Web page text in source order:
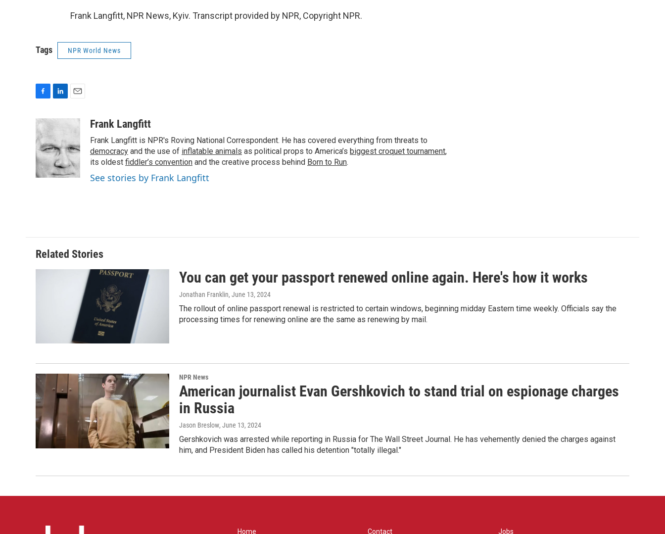
Frank Langfitt, NPR News, Kyiv. Transcript provided by NPR, Copyright NPR.
Tags NPR World News
c
e
b
o
o
k
n
e
d
I
n
l
Frank Langfitt
Frank Langfitt is NPR's Roving National Correspondent. He has covered everything from threats to
democracy and the use of inflatable animals as political props to America’s biggest croquet tournament,
its oldest fiddler’s convention and the creative process behind Born to Run.
See stories by Frank Langfitt
Related Stories
You can get your passport renewed online again. Here's how it works
Jonathan Franklin, June 13, 2024
The rollout of online passport renewal is restricted to certain windows, beginning midday Eastern time weekly. Officials say the
processing times for renewing online are the same as renewing by mail.
NPR News
American journalist Evan Gershkovich to stand trial on espionage charges
in Russia
Jason Breslow, June 13, 2024
Gershkovich was arrested while reporting in Russia for The Wall Street Journal. He has vehemently denied the charges against
him, and President Biden has called his detention "totally illegal."
Home Contact Jobs